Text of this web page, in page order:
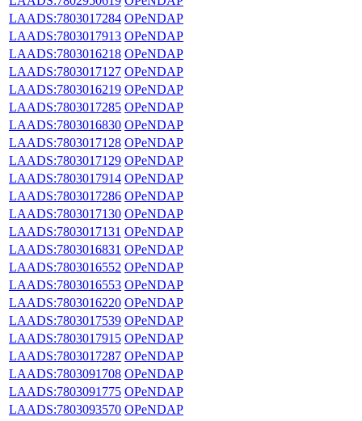
LAADS:7803017284 OPeNDAP
LAADS:7803017913 OPeNDAP
LAADS:7803016218 OPeNDAP
LAADS:7803017127 OPeNDAP
LAADS:7803016219 OPeNDAP
LAADS:7803017285 OPeNDAP
LAADS:7803016830 OPeNDAP
LAADS:7803017128 OPeNDAP
LAADS:7803017129 OPeNDAP
LAADS:7803017914 OPeNDAP
LAADS:7803017286 OPeNDAP
LAADS:7803017130 OPeNDAP
LAADS:7803017131 OPeNDAP
LAADS:7803016831 OPeNDAP
LAADS:7803016552 OPeNDAP
LAADS:7803016553 OPeNDAP
LAADS:7803016220 OPeNDAP
LAADS:7803017539 OPeNDAP
LAADS:7803017915 OPeNDAP
LAADS:7803017287 OPeNDAP
LAADS:7803091708 OPeNDAP
LAADS:7803091775 OPeNDAP
LAADS:7803093570 OPeNDAP